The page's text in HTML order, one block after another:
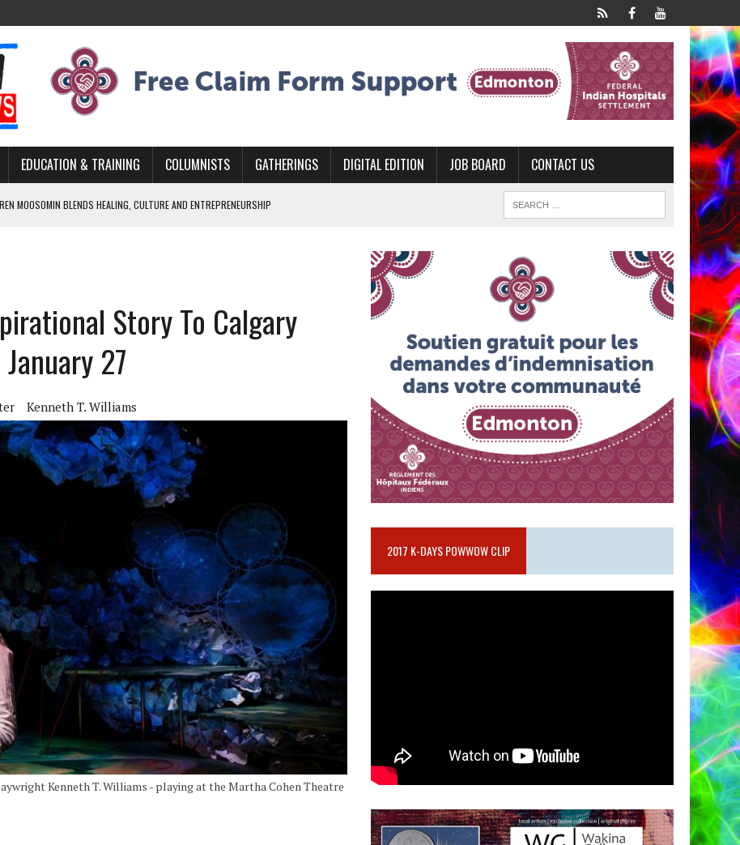
EDUCATION & TRAINING COLUMNISTS GATHERINGS DIGITAL EDITION JOB BOARD CONTACT US
MOOSOMIN BLENDS HEALING, CULTURE AND ENTREPRENEURSHIP
DENE COUTURE CARRIES GENERATIONS OF SURVIVAL
DAMIAN ABRAHAMS CAPTURES THE HEART OF COMMUNITY
Story To Calgary
27
Kenneth T. Williams
Kenneth T. Williams - playing at the Martha Cohen Theatre
2017 K-DAYS POWWOW CLIP